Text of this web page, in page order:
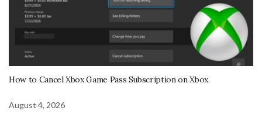
How to Cancel Xbox Game Pass Subscription on Xbox
August 4, 2026